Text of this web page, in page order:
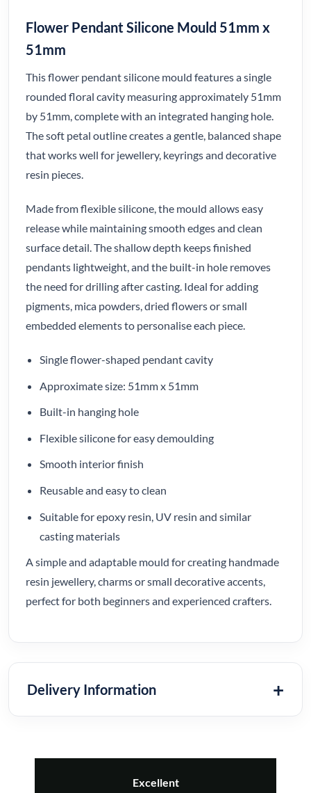
Flower Pendant Silicone Mould 51mm x
51mm
This flower pendant silicone mould features a single
rounded floral cavity measuring approximately 51mm
by 51mm, complete with an integrated hanging hole.
The soft petal outline creates a gentle, balanced shape
that works well for jewellery, keyrings and decorative
resin pieces.
Made from flexible silicone, the mould allows easy
release while maintaining smooth edges and clean
surface detail. The shallow depth keeps finished
pendants lightweight, and the built-in hole removes
the need for drilling after casting. Ideal for adding
pigments, mica powders, dried flowers or small
embedded elements to personalise each piece.
Single flower-shaped pendant cavity
Approximate size: 51mm x 51mm
Built-in hanging hole
Flexible silicone for easy demoulding
Smooth interior finish
Reusable and easy to clean
Suitable for epoxy resin, UV resin and similar
casting materials
A simple and adaptable mould for creating handmade
resin jewellery, charms or small decorative accents,
perfect for both beginners and experienced crafters.
Delivery Information
Excellent